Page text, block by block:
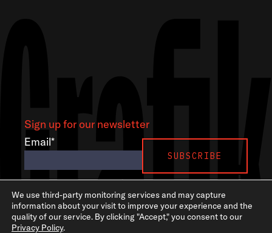
Sign up for our newsletter
Email*
LinkedInInstagramGSA
We use third-party monitoring services and may capture
information about your visit to improve your experience and the
quality of our service. By clicking "Accept," you consent to our
Privacy Policy.